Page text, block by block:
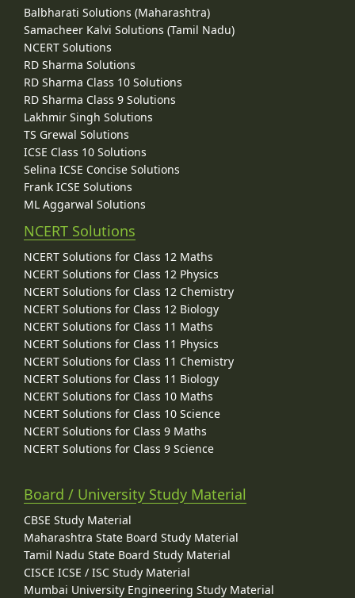
Balbharati Solutions (Maharashtra)
Samacheer Kalvi Solutions (Tamil Nadu)
NCERT Solutions
RD Sharma Solutions
RD Sharma Class 10 Solutions
RD Sharma Class 9 Solutions
Lakhmir Singh Solutions
TS Grewal Solutions
ICSE Class 10 Solutions
Selina ICSE Concise Solutions
Frank ICSE Solutions
ML Aggarwal Solutions
NCERT Solutions
NCERT Solutions for Class 12 Maths
NCERT Solutions for Class 12 Physics
NCERT Solutions for Class 12 Chemistry
NCERT Solutions for Class 12 Biology
NCERT Solutions for Class 11 Maths
NCERT Solutions for Class 11 Physics
NCERT Solutions for Class 11 Chemistry
NCERT Solutions for Class 11 Biology
NCERT Solutions for Class 10 Maths
NCERT Solutions for Class 10 Science
NCERT Solutions for Class 9 Maths
NCERT Solutions for Class 9 Science
Board / University Study Material
CBSE Study Material
Maharashtra State Board Study Material
Tamil Nadu State Board Study Material
CISCE ICSE / ISC Study Material
Mumbai University Engineering Study Material